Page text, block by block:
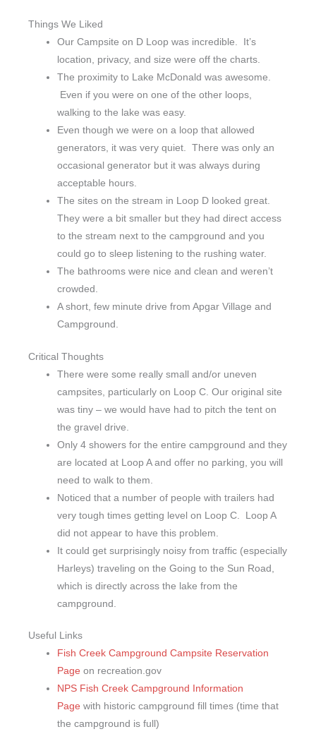
Things We Liked
Our Campsite on D Loop was incredible. It’s
location, privacy, and size were off the charts.
The proximity to Lake McDonald was awesome.
Even if you were on one of the other loops,
walking to the lake was easy.
Even though we were on a loop that allowed
generators, it was very quiet. There was only an
occasional generator but it was always during
acceptable hours.
The sites on the stream in Loop D looked great.
They were a bit smaller but they had direct access
to the stream next to the campground and you
could go to sleep listening to the rushing water.
The bathrooms were nice and clean and weren’t
crowded.
A short, few minute drive from Apgar Village and
Campground.
Critical Thoughts
There were some really small and/or uneven
campsites, particularly on Loop C. Our original site
was tiny – we would have had to pitch the tent on
the gravel drive.
Only 4 showers for the entire campground and they
are located at Loop A and offer no parking, you will
need to walk to them.
Noticed that a number of people with trailers had
very tough times getting level on Loop C. Loop A
did not appear to have this problem.
It could get surprisingly noisy from traffic (especially
Harleys) traveling on the Going to the Sun Road,
which is directly across the lake from the
campground.
Useful Links
Fish Creek Campground Campsite Reservation
Page on recreation.gov
NPS Fish Creek Campground Information
Page with historic campground fill times (time that
the campground is full)